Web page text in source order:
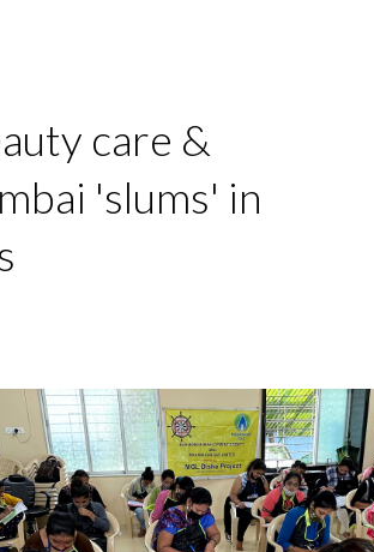
care &
'slums' in